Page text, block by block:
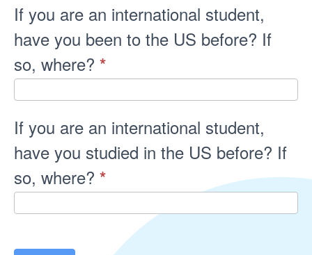
If you are an international student,
have you been to the US before? If
so, where? *
If you are an international student,
have you studied in the US before? If
so, where? *